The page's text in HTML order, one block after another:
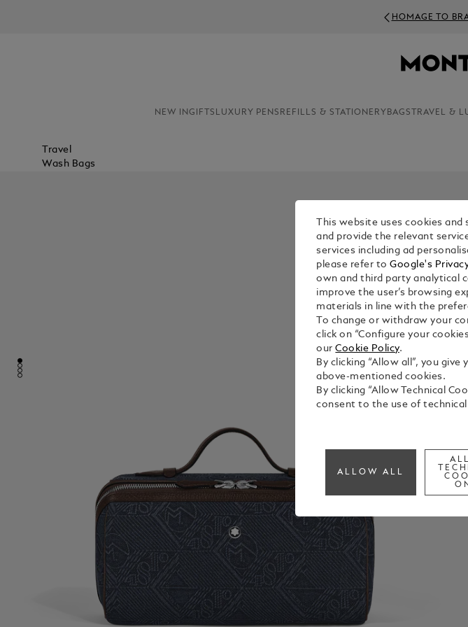
HOMAGE TO
NEW INGIFTS LUXURY PENS REFILLS & STATIONERY BAGS TRAVEL &
Travel
Wash Bags
This website uses cookies
and provide the relevant
services including ad
please refer toGoogle's
own and third party analytical
improve the user’s browsing
materials in line with the
To change or withdraw your
click on “Configure your
ourCookie Policy.
By clicking “Allow all”, you
above-mentioned cookies.
By clicking “Allow Technical
consent to the use of technical
ALLOW ALL